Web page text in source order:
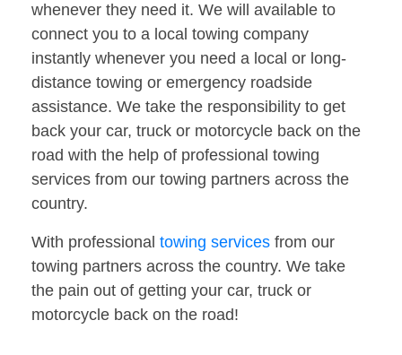
whenever they need it. We will available to
connect you to a local towing company
instantly whenever you need a local or long-
distance towing or emergency roadside
assistance. We take the responsibility to get
back your car, truck or motorcycle back on the
road with the help of professional towing
services from our towing partners across the
country.
With professional towing services from our
towing partners across the country. We take
the pain out of getting your car, truck or
motorcycle back on the road!